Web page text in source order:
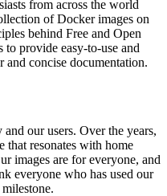
from across the world
of Docker images on
behind Free and Open
provide easy-to-use and
and concise documentation.
our users. Over the years,
that resonates with home
images are for everyone, and
everyone who has used our